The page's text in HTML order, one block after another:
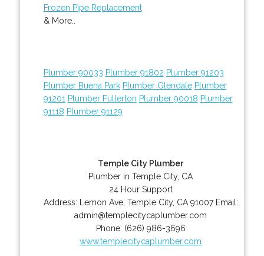
Frozen Pipe Replacement
& More..
Plumber 90033 Plumber 91802 Plumber 91203
Plumber Buena Park Plumber Glendale Plumber
91201 Plumber Fullerton Plumber 90018 Plumber
91118 Plumber 91129
Temple City Plumber
Plumber in Temple City, CA
24 Hour Support
Address:
Lemon Ave, Temple City, CA 91007 Email:
admin@templecitycaplumber.com
Phone: (626) 986-3696
www.templecitycaplumber.com